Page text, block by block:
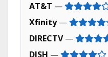
AT&T —
Xfinity—
DIRECTV—
DISH —